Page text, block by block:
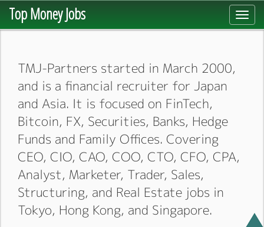
Top Money Jobs
TMJ-Partners started in March 2000,
and is a financial recruiter for Japan
and Asia. It is focused on FinTech,
Bitcoin, FX, Securities, Banks, Hedge
Funds and Family Offices. Covering
CEO, CIO, CAO, COO, CTO, CFO, CPA,
Analyst, Marketer, Trader, Sales,
Structuring, and Real Estate jobs in
Tokyo, Hong Kong, and Singapore.